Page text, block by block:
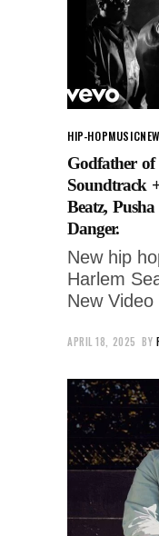
HIP-HOPMUSIC
Godfather of
Soundtrack
Beatz,
Danger.
New hip
Harlem
New
APRIL 18, 2025 BY